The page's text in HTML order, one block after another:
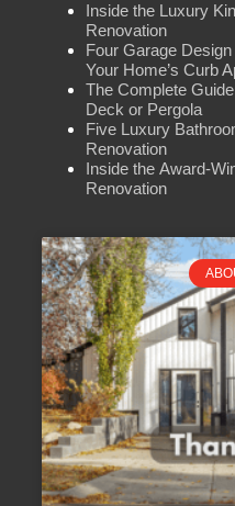
Inside the Luxury
Renovation
Four Garage
Your Home’s Curb
The Complete
Deck or Pergola
Five Luxury
Renovation
Inside the Award-
Renovation